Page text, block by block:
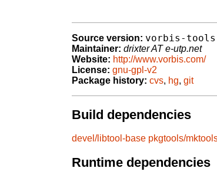
Source version: vorbis-
Maintainer: drixter AT e-utp.net
Website: http://www.vorbis.com/
License: gnu-gpl-v2
Package history: cvs, hg, git
Build dependencies
devel/libtool-base pkgtools/
Runtime dependencies